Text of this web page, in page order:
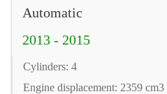
Automatic
2013 - 2015
Cylinders: 4
Engine displacement: 2359